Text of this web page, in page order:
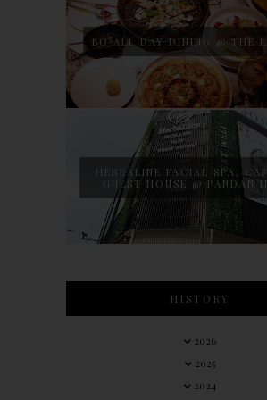
BO ALL DAY DINING @ THE
HERBALINE FACIAL SPA,
GUEST HOUSE @ PANDAN
HISTORY
2026
2025
2024